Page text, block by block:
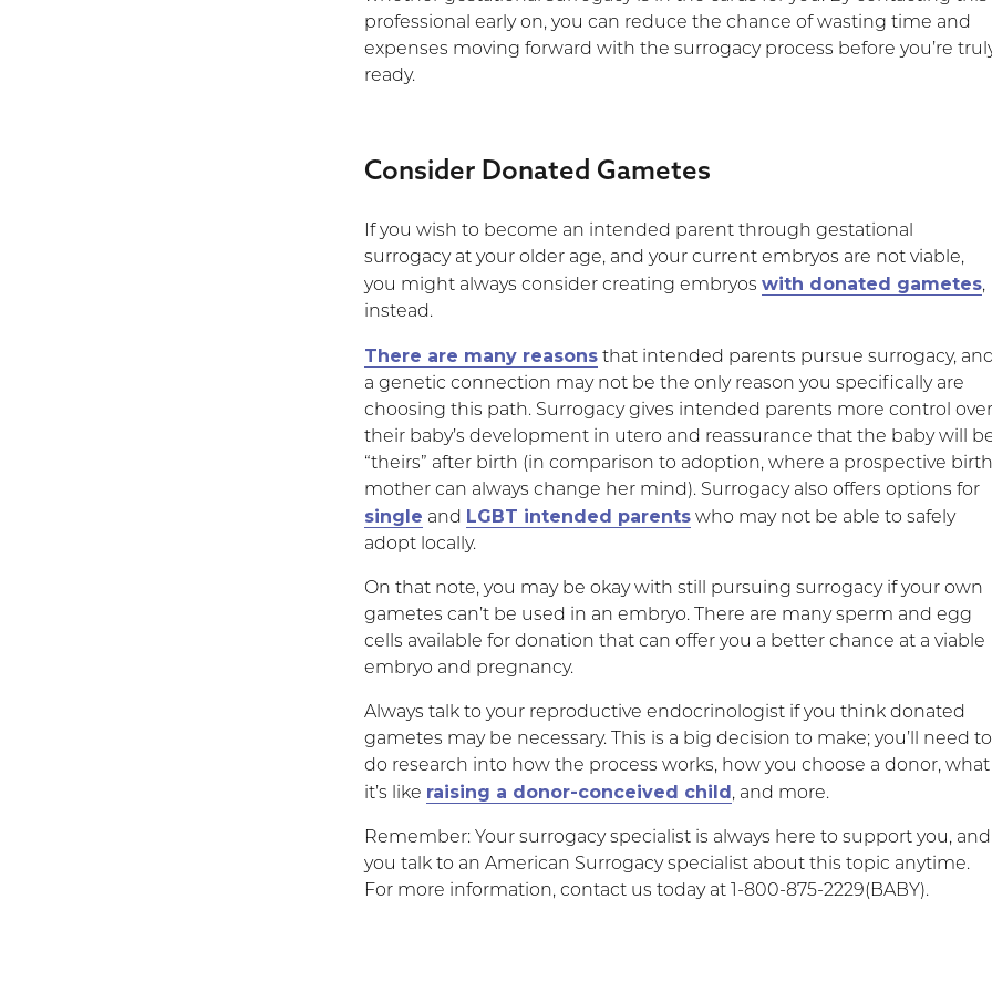
professional early on, you can reduce the chance of wasting time and
expenses moving forward with the surrogacy process before you’re
ready.
Consider Donated Gametes
If you wish to become an intended parent through gestational
surrogacy at your older age, and your current embryos are not viable,
you might always consider creating embryoswith donated gametes,
instead.
There are many reasons that intended parents pursue surrogacy,
a genetic connection may not be the only reason you specifically are
choosing this path. Surrogacy gives intended parents more control over
their baby’s development in utero and reassurance that the baby will
“theirs” after birth (in comparison to adoption, where a prospective birth
mother can always change her mind). Surrogacy also offers options for
single and LGBT intended parents who may not be able to safely
adopt locally.
On that note, you may be okay with still pursuing surrogacy if your own
gametes can’t be used in an embryo. There are many sperm and egg
cells available for donation that can offer you a better chance at a viable
embryo and pregnancy.
Always talk to your reproductive endocrinologist if you think donated
gametes may be necessary. This is a big decision to make; you’ll need to
do research into how the process works, how you choose a donor, what
it’s like raising a donor-conceived child , and more.
Remember: Your surrogacy specialist is always here to support you, and
you talk to an American Surrogacy specialist about this topic anytime.
For more information, contact us today at 1-800-875-2229(BABY).